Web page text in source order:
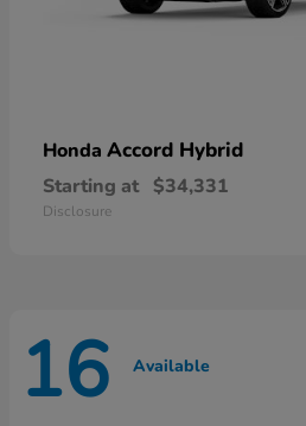
Honda Accord Hybrid
Starting at $34,331
Disclosure
16 Available